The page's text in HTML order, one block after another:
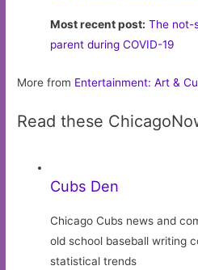
Most recent post: The not-
parent during COVID-19
More from Entertainment: Art &
Read these
Cubs Den
Chicago Cubs news and
old school baseball writing
statistical trends